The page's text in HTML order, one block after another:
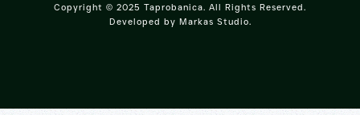
Copyright © 2025 Taprobanica. All Rights Reserved.
Developed by Markas Studio.